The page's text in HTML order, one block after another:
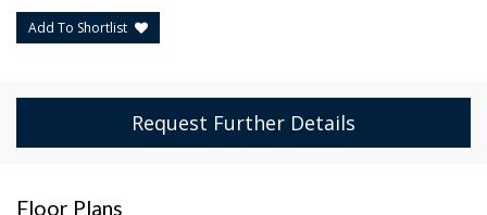
Add To Shortlist
Request Further Details
Floor Plans